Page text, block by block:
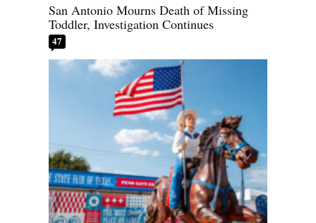
San Antonio Mourns Death of Missing
Toddler, Investigation Continues
47